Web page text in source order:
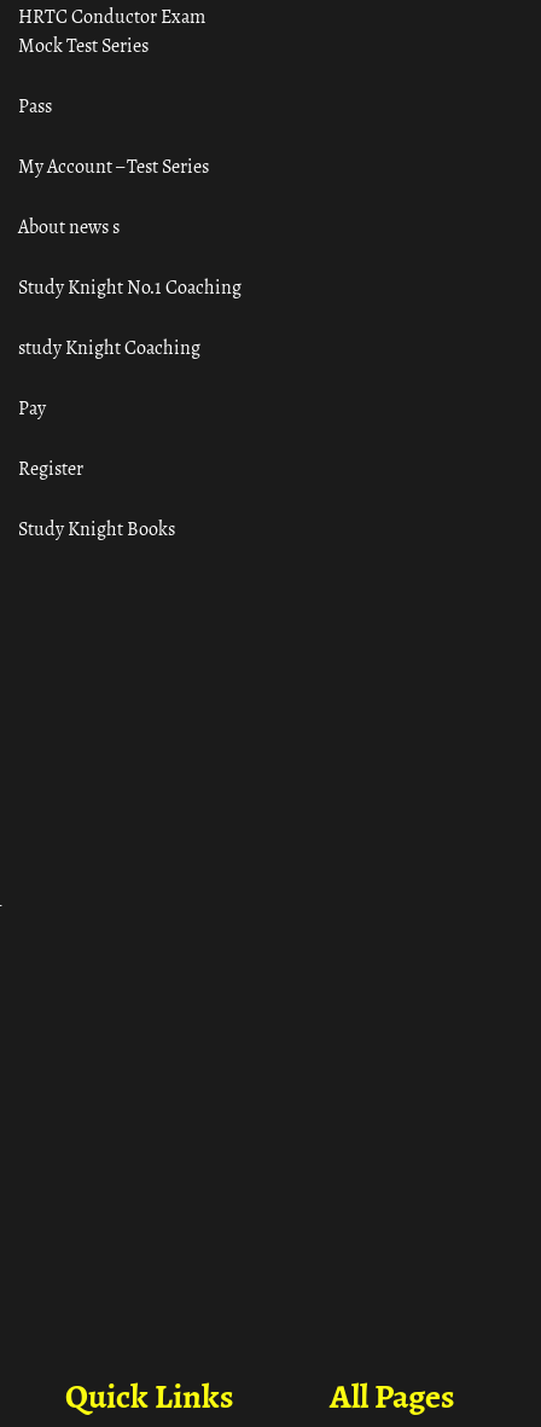
HRTC Conductor Exam
Mock Test Series
Pass
My Account – Test Series
About news s
Study Knight No.1 Coaching
study Knight Coaching
Pay
Register
Study Knight Books
All Pages
Quick Links